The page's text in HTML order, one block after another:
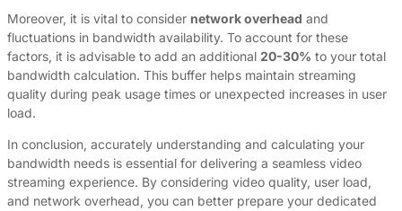
Moreover, it is vital to consider network overhead and
fluctuations in bandwidth availability. To account for these
factors, it is advisable to add an additional 20-30% to your total
bandwidth calculation. This buffer helps maintain streaming
quality during peak usage times or unexpected increases in user
load.
In conclusion, accurately understanding and calculating your
bandwidth needs is essential for delivering a seamless video
streaming experience. By considering video quality, user load,
and network overhead, you can better prepare your dedicated